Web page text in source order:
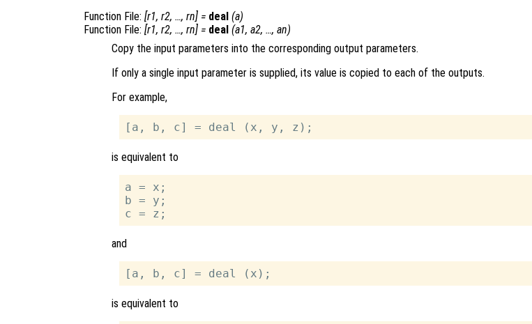
Function File: [r1, r2, …, rn] = deal (a)
Function File: [r1, r2, …, rn] = deal (a1, a2, …, an)
Copy the input parameters into the corresponding output parameters.
If only a single input parameter is supplied, its value is copied to each of the outputs.
For example,
is equivalent to
a = x;
b = y;
and
is equivalent to